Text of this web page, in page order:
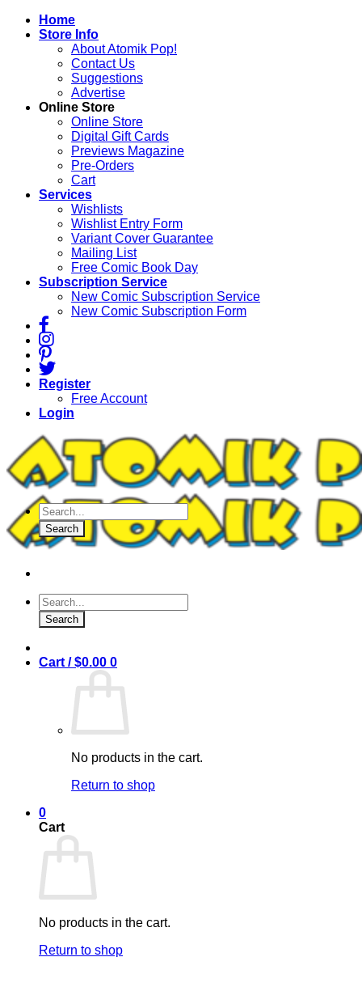
Skip
Home
Store Info
About Atomik Pop!
Contact Us
Suggestions
Advertise
Online Store
Online Store
Digital Gift Cards
Previews Magazine
Pre-Orders
Cart
Services
Wishlists
Wishlist Entry Form
Variant Cover Guarantee
Mailing List
Free Comic Book Day
Subscription Service
New Comic Subscription Service
New Comic Subscription Form
Register
Free Account
Login
Products
search
Search
Cart /$0.00 0
No products in the cart.
Return to shop
0
Cart
No products in the cart.
Return to shop
Products
search
Search